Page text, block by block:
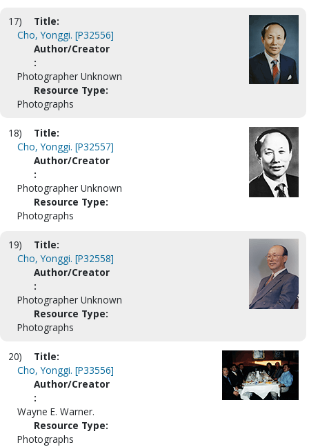
17)
Title:
Cho, Yonggi. [P32556]
Author/Creator
:
Photographer Unknown
Resource Type:
Photographs
18)
Title:
Cho, Yonggi. [P32557]
Author/Creator
:
Photographer Unknown
Resource Type:
Photographs
19)
Title:
Cho, Yonggi. [P32558]
Author/Creator
:
Photographer Unknown
Resource Type:
Photographs
20)
Title:
Cho, Yonggi. [P33556]
Author/Creator
:
Wayne E. Warner.
Resource Type:
Photographs